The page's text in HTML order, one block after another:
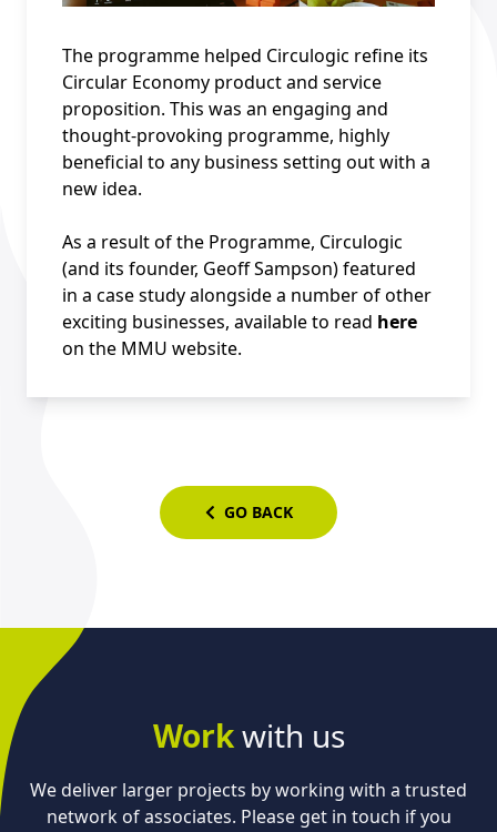
The programme helped Circulogic refine its
Circular Economy product and service
proposition. This was an engaging and
thought-provoking programme, highly
beneficial to any business setting out with a
new idea.
As a result of the Programme, Circulogic
(and its founder, Geoff Sampson) featured
in a case study alongside a number of other
exciting businesses, available to read here
on the MMU website.
GO BACK
Workwith us
We deliver larger projects by working with a trusted
network of associates. Please get in touch if you